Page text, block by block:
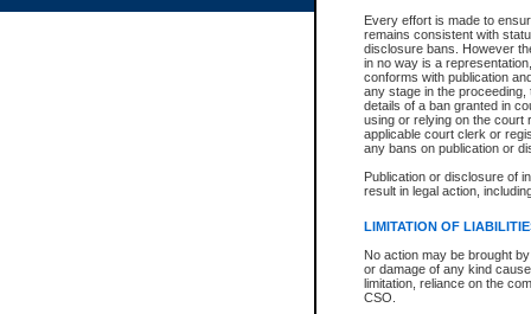
Every effort is made to
remains consistent with
disclosure bans. However
in no way is a
conforms with publication
any stage in the
details of a ban granted in
using or relying on the court
applicable court clerk or
any bans on publication or
Publication or disclosure of
result in legal action,
LIMITATION OF
No action may be brought
or damage of any kind
limitation, reliance on the
CSO.